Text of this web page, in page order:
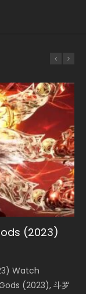
(2023)
Watch
(2023), 斗罗
Chinese
Tang Men
2
血狂宴) 2020
Legend of
solar energy
forcing a
of Storms
(2023) Watch